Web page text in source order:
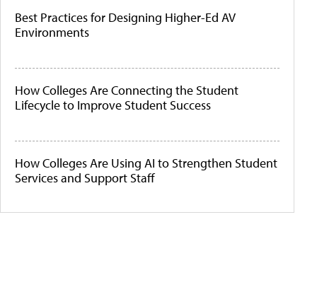
Best Practices for Designing Higher-Ed AV
Environments
How Colleges Are Connecting the Student
Lifecycle to Improve Student Success
How Colleges Are Using AI to Strengthen Student
Services and Support Staff